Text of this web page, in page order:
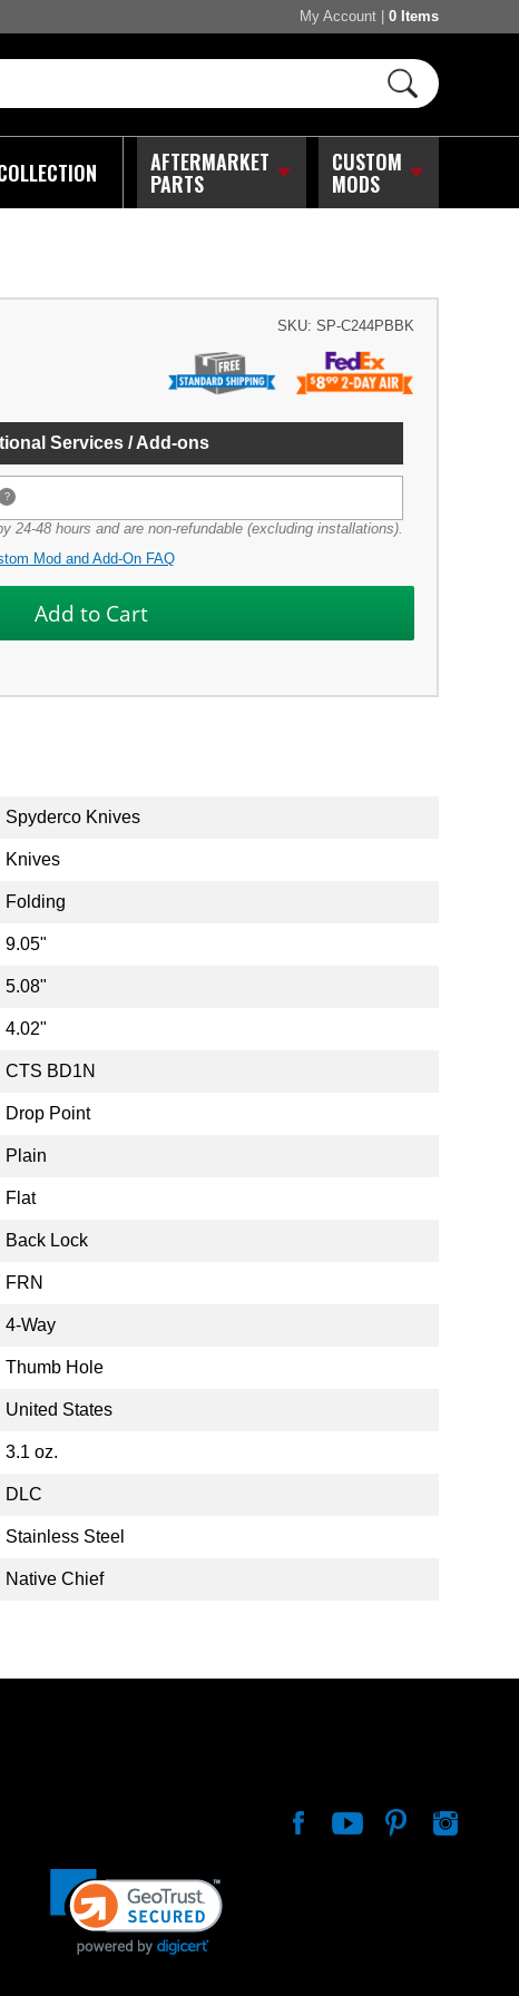
My Account 0 Items
AFTERMARKET
PARTS
CUSTOM
MODS
SKU: SP-C244PBBK
Services / Add-ons
?
24-48 hours and are non-refundable (excluding installations).
Mod and Add-On FAQ
Spyderco Knives
Knives
Folding
9.05"
5.08"
4.02"
CTS BD1N
Drop Point
Plain
Flat
Back Lock
FRN
4-Way
Thumb Hole
United States
3.1 oz.
DLC
Stainless Steel
Native Chief